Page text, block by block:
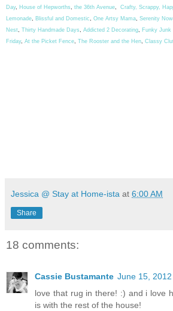
Day, House of Hepworths, the 36th Avenue, Crafty, Scrappy,
Lemonade, Blissful and Domestic, One Artsy Mama, Serenity Now
Nest, Thirty Handmade Days, Addicted 2 Decorating, Funky Junk
Friday, At the Picket Fence, The Rooster and the Hen, Classy
Jessica @ Stay at Home-ista at 6:00 AM
Share
18 comments:
Cassie Bustamante June 15,
love that rug in there! :) and i love
is with the rest of the house!